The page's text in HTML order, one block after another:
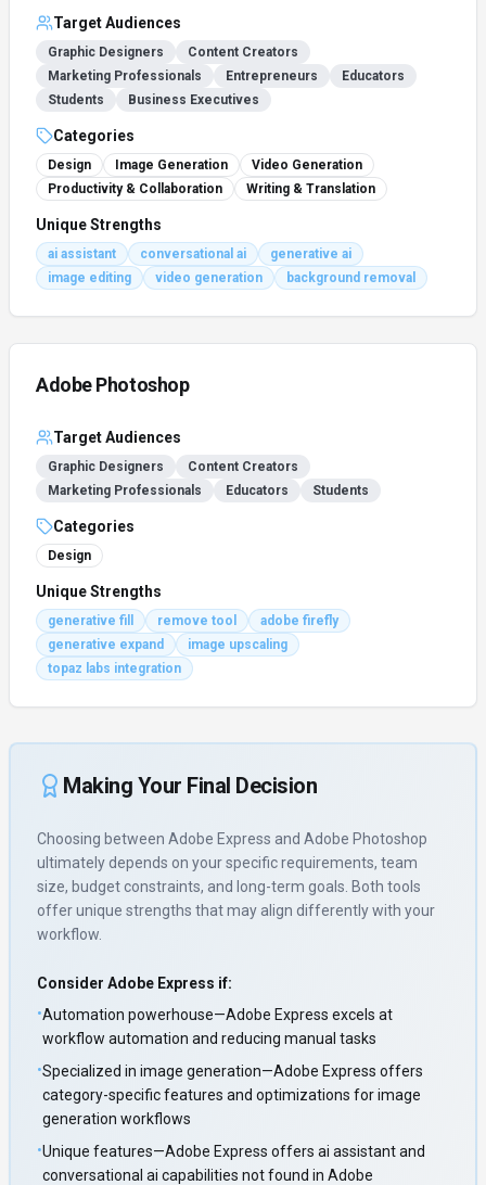
Target Audiences
Graphic Designers
Content Creators
Marketing Professionals
Entrepreneurs
Educators
Students
Business Executives
Categories
Design Image Generation
Video Generation
Productivity & Collaboration
Writing & Translation
Unique Strengths
ai assistant conversational ai
generative ai
image editing
video generation background removal
Adobe Photoshop
Target Audiences
Graphic Designers
Content Creators
Marketing Professionals
Educators Students
Categories
Design
Unique Strengths
generative fill remove tool
adobe firefly
generative expand
image upscaling
topaz labs integration
Making Your Final Decision
Choosing between Adobe Express and Adobe Photoshop
ultimately depends on your specific requirements, team
size, budget constraints, and long-term goals. Both tools
offer unique strengths that may align differently with your
workflow.
Consider Adobe Express if:
•Automation powerhouse—Adobe Express excels at
workflow automation and reducing manual tasks
•Specialized in image generation—Adobe Express offers
category-specific features and optimizations for image
generation workflows
•Unique features—Adobe Express offers ai assistant and
conversational ai capabilities not found in Adobe